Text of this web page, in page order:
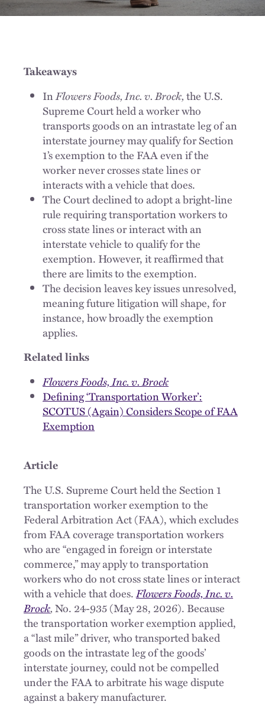
Takeaways
InFlowers Foods, Inc. v. Brock,the U.S.
Supreme Court held a worker who
transports goods on an intrastate leg of an
interstate journey may qualify for Section
1’s exemption to the FAA even if the
worker never crosses state lines or
interacts with a vehicle that does.
The Court declined to adopt a bright-line
rule requiring transportation workers to
cross state lines or interact with an
interstate vehicle to qualify for the
exemption. However, it reaffirmed that
there are limits to the exemption.
The decision leaves key issues unresolved,
meaning future litigation will shape, for
instance, how broadly the exemption
applies.
Related links
Flowers Foods, Inc. v. Brock
Defining ‘Transportation Worker’:
SCOTUS (Again) Considers Scope of FAA
Exemption
Article
The U.S. Supreme Court held the Section 1
transportation worker exemption to the
Federal Arbitration Act (FAA), which excludes
from FAA coverage transportation workers
who are “engaged in foreign or interstate
commerce,” may apply to transportation
workers who do not cross state lines or interact
with a vehicle that does.Flowers Foods, Inc. v.
Brock,No. 24-935 (May 28, 2026). Because
the transportation worker exemption applied,
a “last mile” driver, who transported baked
goods on the intrastate leg of the goods’
interstate journey, could not be compelled
under the FAA to arbitrate his wage dispute
against a bakery manufacturer.